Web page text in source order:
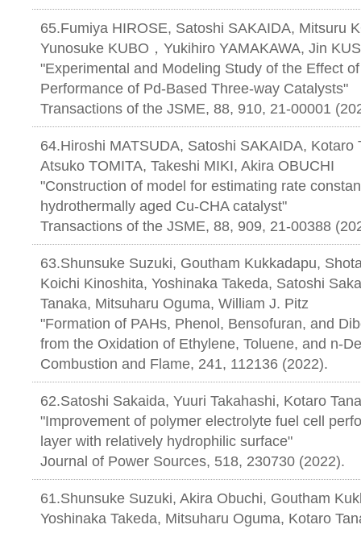
65.Fumiya HIROSE, Satoshi SAKAIDA, Mitsuru
Yunosuke KUBO，Yukihiro YAMAKAWA, Jin
"Experimental and Modeling Study of the Effect
Performance of Pd-Based Three-way Catalysts"
Transactions of the JSME, 88, 910, 21-00001
64.Hiroshi MATSUDA, Satoshi SAKAIDA, Kotaro
Atsuko TOMITA, Takeshi MIKI, Akira OBUCHI
"Construction of model for estimating rate
hydrothermally aged Cu-CHA catalyst"
Transactions of the JSME, 88, 909, 21-00388
63.Shunsuke Suzuki, Goutham Kukkadapu,
Koichi Kinoshita, Yoshinaka Takeda, Satoshi
Tanaka, Mitsuharu Oguma, William J. Pitz
"Formation of PAHs, Phenol, Bensofuran, and
from the Oxidation of Ethylene, Toluene, and n-
Combustion and Flame, 241, 112136 (2022).
62.Satoshi Sakaida, Yuuri Takahashi, Kotaro
"Improvement of polymer electrolyte fuel cell
layer with relatively hydrophilic surface"
Journal of Power Sources, 518, 230730 (2022).
61.Shunsuke Suzuki, Akira Obuchi, Goutham
Yoshinaka Takeda, Mitsuharu Oguma, Kotaro